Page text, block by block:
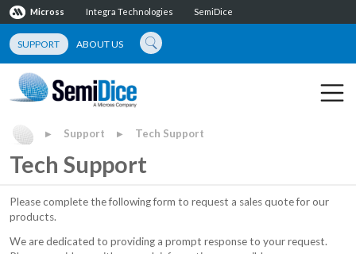
Micross Integra Technologies SemiDice
SUPPORT ABOUT US
▶ Support ▶ Tech Support
Tech Support
Please complete the following form to request a sales quote for our
products.
We are dedicated to providing a prompt response to your request.